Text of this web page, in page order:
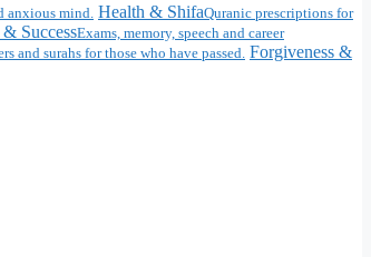
anxious mind. Health & ShifaQuranic prescriptions for
SuccessExams, memory, speech and career
and surahs for those who have passed. Forgiveness &